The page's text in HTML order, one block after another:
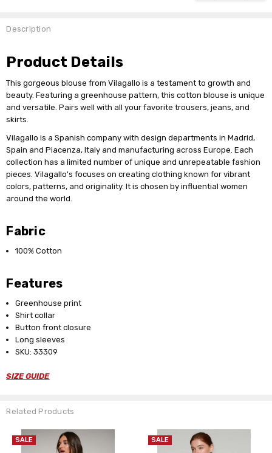
Description
Product Details
This gorgeous blouse from Vilagallo is a testament to growth and
beauty. Featuring a greenhouse pattern, this cotton blouse is unique
and versatile. Pairs well with all your favorite trousers, jeans, and
skirts.
Vilagallo is a Spanish company with design departments in Madrid,
Spain and Piacenza, Italy and manufacturing across Europe. Each
collection has a limited number of unique and unrepeatable fashion
pieces. Vilagallo's focuses on creating clothing known for vibrant
colors, patterns, and originality. It is chosen by influential women
around the world.
Fabric
100% Cotton
Features
Greenhouse print
Shirt collar
Button front closure
Long sleeves
SKU: 33309
SIZE GUIDE
Related Products
SALE SALE